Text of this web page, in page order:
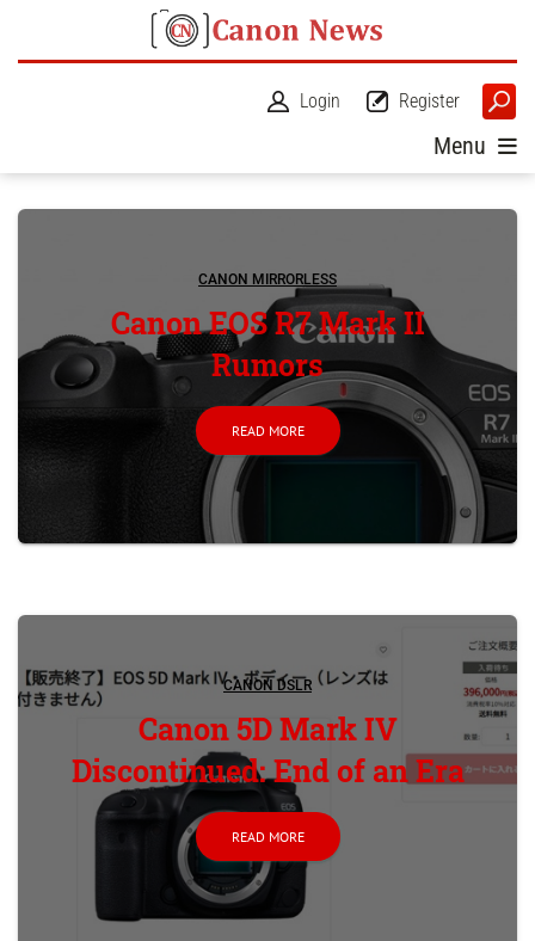
Register
Login
Menu
CANON MIRRORLESS
Canon EOS R7 Mark II
Rumors
READ MORE
CANON DSLR
Canon 5D Mark IV
Discontinued: End of an Era
READ MORE